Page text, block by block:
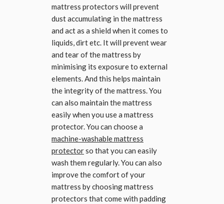
mattress protectors will prevent
dust accumulating in the mattress
and act as a shield when it comes to
liquids, dirt etc. It will prevent wear
and tear of the mattress by
minimising its exposure to external
elements. And this helps maintain
the integrity of the mattress. You
can also maintain the mattress
easily when you use a mattress
protector. You can choose a
machine-washable mattress
protectorso that you can easily
wash them regularly. You can also
improve the comfort of your
mattress by choosing mattress
protectors that come with padding